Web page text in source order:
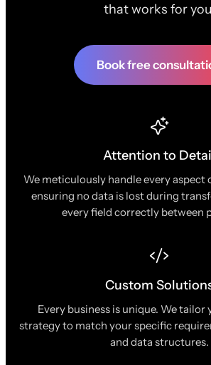
that works for
Book free
Attention to
We meticulously handle every aspect
ensuring no data is lost during
every field correctly between
Custom
Every business is unique. We
strategy to match your specific
and data structures.